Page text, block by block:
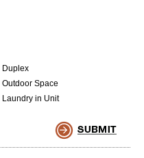
Duplex
Outdoor Space
Laundry in Unit